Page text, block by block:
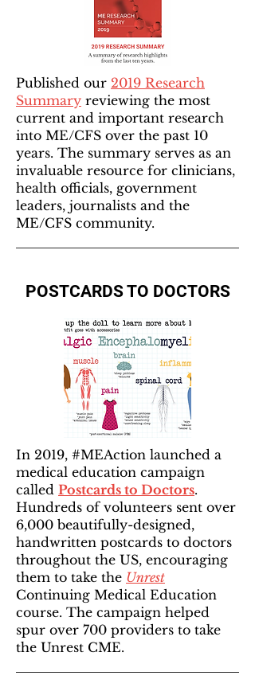
Published our 2019 Research
Summary reviewing the most
current and important research
into ME/CFS over the past 10
years. The summary serves as an
invaluable resource for clinicians,
health officials, government
leaders, journalists and the
ME/CFS community.
POSTCARDS TO DOCTORS
In 2019, #MEAction launched a
medical education campaign
called Postcards to Doctors.
Hundreds of volunteers sent over
6,000 beautifully-designed,
handwritten postcards to doctors
throughout the US, encouraging
them to take the Unrest
Continuing Medical Education
course. The campaign helped
spur over 700 providers to take
the Unrest CME.